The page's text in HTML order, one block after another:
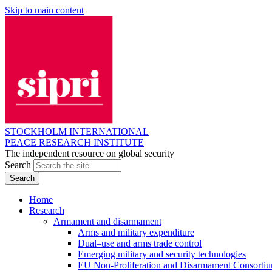
Skip to main content
STOCKHOLM INTERNATIONAL
PEACE RESEARCH INSTITUTE
The independent resource on global security
Search
Home
Research
Armament and disarmament
Arms and military expenditure
Dual–use and arms trade control
Emerging military and security technologies
EU Non-Proliferation and Disarmament